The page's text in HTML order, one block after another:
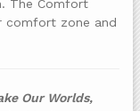
The Comfort
comfort zone and
Our Worlds,